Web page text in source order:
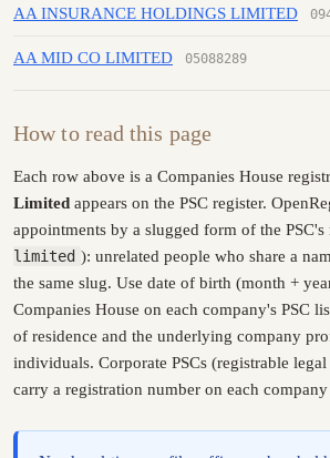
AA INSURANCE HOLDINGS LIMITED
AA MID CO LIMITED 05088289
How to read this page
Each row above is a Companies House
Limited appears on the PSC register.
appointments by a slugged form of the PSC's
limited ): unrelated people who share a
the same slug. Use date of birth (month +
Companies House on each company's PSC
of residence and the underlying company
individuals. Corporate PSCs (registrable
carry a registration number on each